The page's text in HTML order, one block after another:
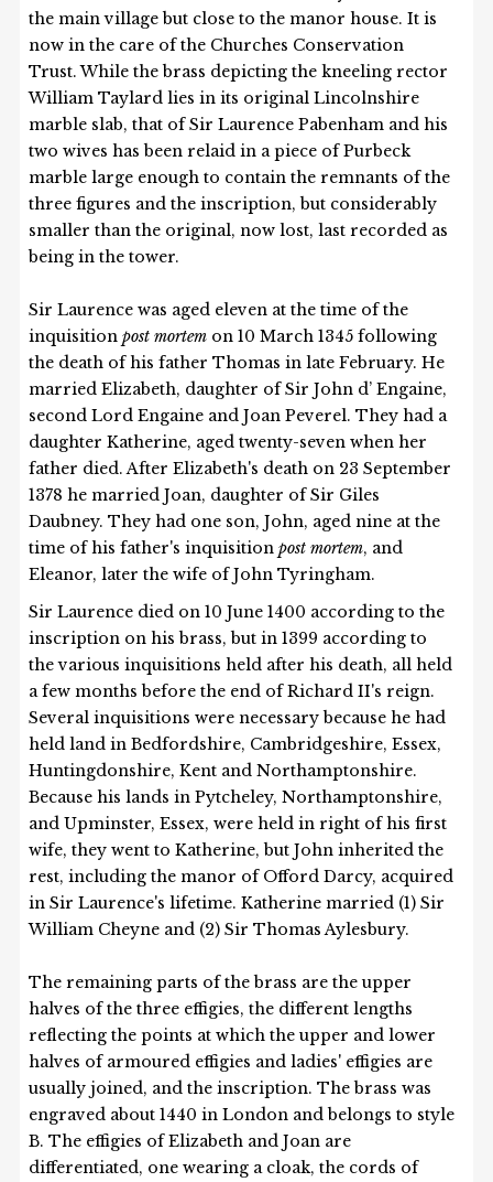
the main village but close to the manor house. It is
now in the care of the Churches Conservation
Trust. While the brass depicting the kneeling rector
William Taylard lies in its original Lincolnshire
marble slab, that of Sir Laurence Pabenham and his
two wives has been relaid in a piece of Purbeck
marble large enough to contain the remnants of the
three figures and the inscription, but considerably
smaller than the original, now lost, last recorded as
being in the tower.
Sir Laurence was aged eleven at the time of the
inquisition post mortem on 10 March 1345 following
the death of his father Thomas in late February. He
married Elizabeth, daughter of Sir John d’ Engaine,
second Lord Engaine and Joan Peverel. They had a
daughter Katherine, aged twenty-seven when her
father died. After Elizabeth's death on 23 September
1378 he married Joan, daughter of Sir Giles
Daubney. They had one son, John, aged nine at the
time of his father's inquisition post mortem, and
Eleanor, later the wife of John Tyringham.
Sir Laurence died on 10 June 1400 according to the
inscription on his brass, but in 1399 according to
the various inquisitions held after his death, all held
a few months before the end of Richard II's reign.
Several inquisitions were necessary because he had
held land in Bedfordshire, Cambridgeshire, Essex,
Huntingdonshire, Kent and Northamptonshire.
Because his lands in Pytcheley, Northamptonshire,
and Upminster, Essex, were held in right of his first
wife, they went to Katherine, but John inherited the
rest, including the manor of Offord Darcy, acquired
in Sir Laurence's lifetime. Katherine married (1) Sir
William Cheyne and (2) Sir Thomas Aylesbury.
The remaining parts of the brass are the upper
halves of the three effigies, the different lengths
reflecting the points at which the upper and lower
halves of armoured effigies and ladies' effigies are
usually joined, and the inscription. The brass was
engraved about 1440 in London and belongs to style
B. The effigies of Elizabeth and Joan are
differentiated, one wearing a cloak, the cords of